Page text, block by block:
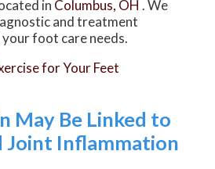
in Columbus, OH . We
and treatment
foot care needs.
for Your Feet
May Be Linked to
Inflammation